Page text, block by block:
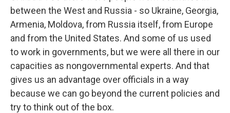
between the West and Russia - so Ukraine, Georgia,
Armenia, Moldova, from Russia itself, from Europe
and from the United States. And some of us used
to work in governments, but we were all there in our
capacities as nongovernmental experts. And that
gives us an advantage over officials in a way
because we can go beyond the current policies and
try to think out of the box.